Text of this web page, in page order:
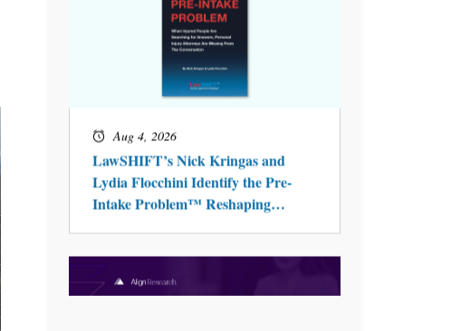
Aug 4, 2026
LawSHIFT’s Nick Kringas and
Lydia Flocchini Identify the Pre-
Intake Problem™ Reshaping